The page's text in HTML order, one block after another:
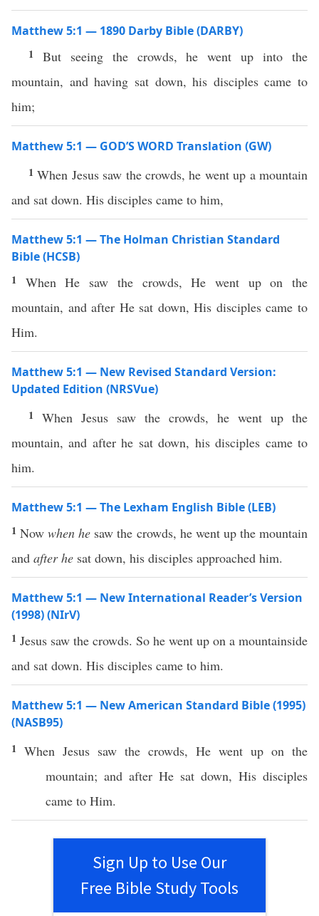
Matthew 5:1 — 1890 Darby Bible (DARBY)
1 But seeing the crowds, he went up into the
mountain, and having sat down, his disciples came to
him;
Matthew 5:1 — GOD’S WORD Translation (GW)
1When Jesus saw the crowds, he went up a mountain
and sat down. His disciples came to him,
Matthew 5:1 — The Holman Christian Standard
Bible (HCSB)
1 When He saw the crowds, He went up on the
mountain, and after He sat down, His disciples came to
Him.
Matthew 5:1 — New Revised Standard Version:
Updated Edition (NRSVue)
1 When Jesus saw the crowds, he went up the
mountain, and after he sat down, his disciples came to
him.
Matthew 5:1 — The Lexham English Bible (LEB)
1Nowwhen he saw the crowds, he went up the mountain
and after he sat down, his disciples approached him.
Matthew 5:1 — New International Reader’s Version
(1998) (NIrV)
1 Jesus saw the crowds. So he went up on a mountainside
and sat down. His disciples came to him.
Matthew 5:1 — New American Standard Bible (1995)
(NASB95)
1 When Jesus saw the crowds, He went up on the
mountain; and after He sat down, His disciples
came to Him.
Sign Up to Use Our
Free Bible Study Tools